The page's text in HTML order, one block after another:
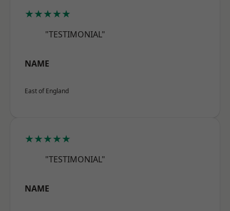
★★★★★
"TESTIMONIAL"
NAME
East of England
★★★★★
"TESTIMONIAL"
NAME